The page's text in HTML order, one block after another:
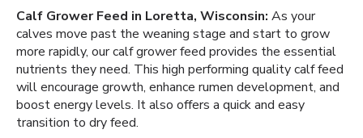
Calf Grower Feed in Loretta, Wisconsin: As your
calves move past the weaning stage and start to grow
more rapidly, our calf grower feed provides the essential
nutrients they need. This high performing quality calf feed
will encourage growth, enhance rumen development, and
boost energy levels. It also offers a quick and easy
transition to dry feed.